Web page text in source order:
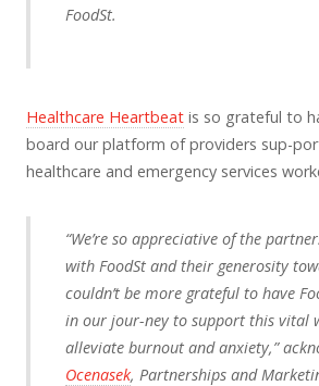
FoodSt.
Healthcare Heartbeat is so grateful to
board our platform of providers sup-
healthcare and emergency services
“We’re so appreciative of the
with FoodSt and their generosity
couldn’t be more grateful to have
in our jour-ney to support this vital
alleviate burnout and anxiety,”
Ocenasek, Partnerships and